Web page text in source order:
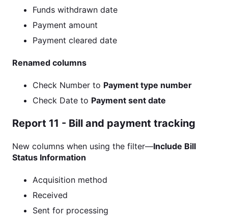
Funds withdrawn date
Payment amount
Payment cleared date
Renamed columns
Check Number to Payment type number
Check Date to Payment sent date
Report 11 - Bill and payment tracking
New columns when using the filter—Include Bill
Status Information
Acquisition method
Received
Sent for processing